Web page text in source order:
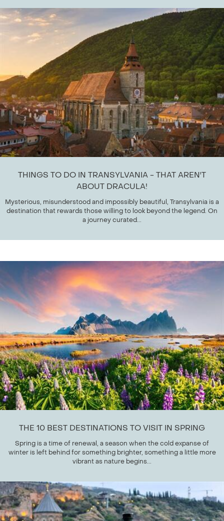
THINGS TO DO IN TRANSYLVANIA - THAT AREN'T
ABOUT DRACULA!
Mysterious, misunderstood and impossibly beautiful, Transylvania is a
destination that rewards those willing to look beyond the legend. On
a journey curated...
THE 10 BEST DESTINATIONS TO VISIT IN SPRING
Spring is a time of renewal, a season when the cold expanse of
winter is left behind for something brighter, something a little more
vibrant as nature begins...